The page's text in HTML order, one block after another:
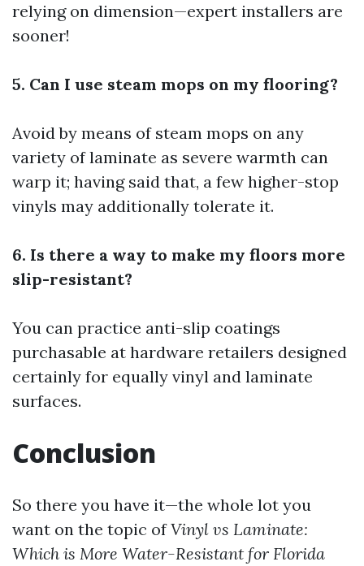
relying on dimension—expert installers are
sooner!
5. Can I use steam mops on my flooring?
Avoid by means of steam mops on any
variety of laminate as severe warmth can
warp it; having said that, a few higher-stop
vinyls may additionally tolerate it.
6. Is there a way to make my floors more
slip-resistant?
You can practice anti-slip coatings
purchasable at hardware retailers designed
certainly for equally vinyl and laminate
surfaces.
Conclusion
So there you have it—the whole lot you
want on the topic ofVinyl vs Laminate:
Which is More Water-Resistant for Florida